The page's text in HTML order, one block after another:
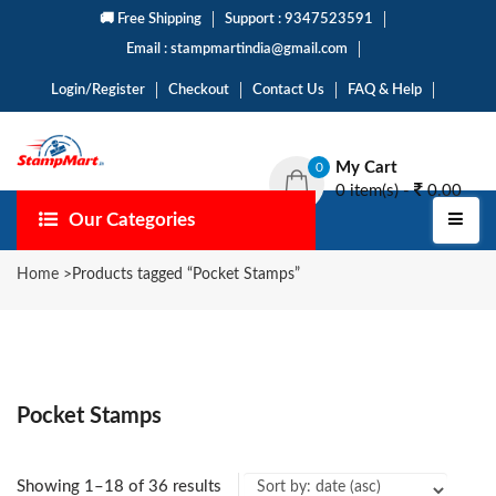
🚚 Free Shipping Support : 9347523591
Email : stampmartindia@gmail.com
Login/Register Checkout Contact Us FAQ & Help
0
My Cart
0 item(s) -
0.00
Our Categories
Home > Products tagged “Pocket Stamps”
Pocket Stamps
Showing 1–18 of 36 results